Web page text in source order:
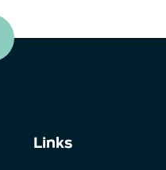
Links